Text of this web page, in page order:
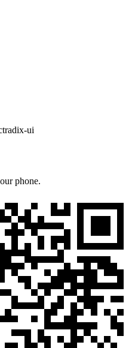
radix-ui
phone.